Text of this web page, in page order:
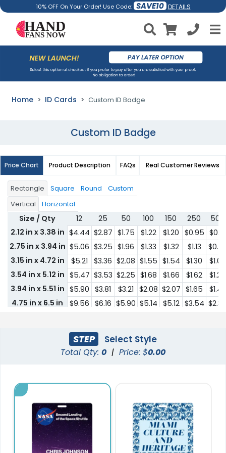
10% OFF On Your Order! Use Code: SAVE10 DETAILS
Home ID Cards Custom ID Badge
Custom ID Badge
Price Chart Product Description FAQs Real Customer Reviews
Rectangle Square Round
Custom
Vertical
Horizontal
Size / Qty 12 25 50 100 150 250
500
2.12 in x 3.38 in $4.44 $2.87 $1.75 $1.22 $1.20 $0.95 $0.71
2.75 in x 3.94 in $5.06 $3.25 $1.96 $1.33 $1.32 $1.13
3.15 in x 4.72 in
$5.21 $3.36 $2.08 $1.55 $1.54 $1.30
$1.05
3.54 in x 5.12 in $5.47 $3.53 $2.25 $1.68 $1.66 $1.62
$1.25
3.94 in x 5.51 in $5.90 $3.81 $3.21 $2.08 $2.07 $1.65
$1.42
4.75 in x 6.5 in
$9.56 $6.16 $5.90 $5.14 $5.12 $3.54
$4.39 $2.62
$4.42 $2.67 $1.19
$2.67
1.48 in x 3.15 in
$2.87
1.46 in x 3.82 in $4.44 $1.75 $1.22 $1.20 $0.71
2.09 in x 3.82 in $4.02 $2.43 $1.50 $1.07 $0.86
2.36 in x 3.15 in
$3.86 $2.42 $1.45 $0.97 $0.75
2.36 in x 5.12 in
$4.35 $2.66 $1.64 $1.23 $0.97
STEP Select Style
Total Qty: 0 | Price: $0.00